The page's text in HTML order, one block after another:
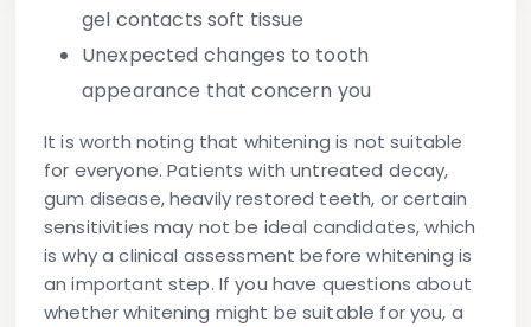
gel contacts soft tissue
Unexpected changes to tooth
appearance that concern you
It is worth noting that whitening is not suitable
for everyone. Patients with untreated decay,
gum disease, heavily restored teeth, or certain
sensitivities may not be ideal candidates, which
is why a clinical assessment before whitening is
an important step. If you have questions about
whether whitening might be suitable for you, a